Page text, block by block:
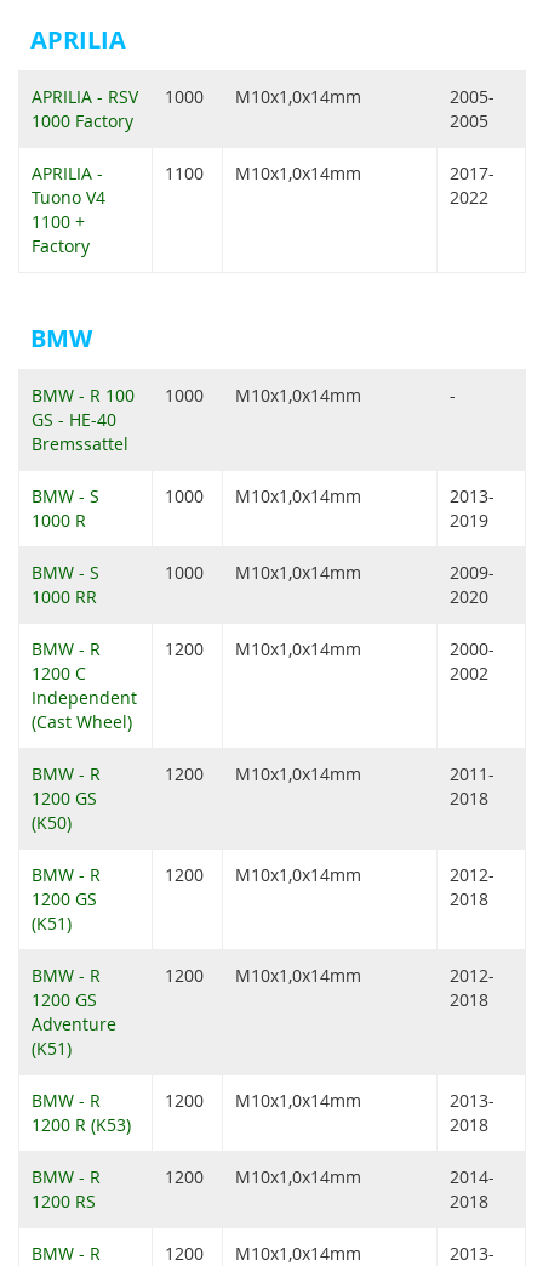
APRILIA
APRILIA - RSV
1000 Factory
1000 M10x1,0x14mm
2005-
2005
APRILIA -
Tuono V4
1100 +
Factory
1100 M10x1,0x14mm
2017-
2022
BMW
BMW - R 100
GS - HE-40
Bremssattel
1000 M10x1,0x14mm -
BMW - S
1000 R
1000 M10x1,0x14mm
2013-
2019
BMW - S
1000 RR
1000 M10x1,0x14mm
2009-
2020
BMW - R
1200 C
Independent
(Cast Wheel)
1200 M10x1,0x14mm
2000-
2002
BMW - R
1200 GS
(K50)
1200 M10x1,0x14mm
2011-
2018
BMW - R
1200 GS
(K51)
1200 M10x1,0x14mm
2012-
2018
BMW - R
1200 GS
Adventure
(K51)
1200 M10x1,0x14mm
2012-
2018
BMW - R
1200 R (K53)
1200 M10x1,0x14mm
2013-
2018
BMW - R
1200 RS
1200 M10x1,0x14mm
2014-
2018
BMW - R
1200 M10x1,0x14mm
2013-